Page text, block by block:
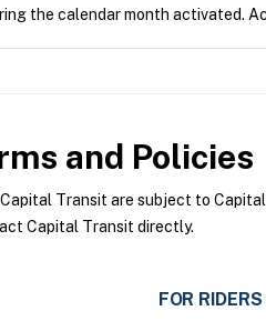
the calendar month activated.
and Policies
Transit are subject to
Capital Transit directly.
FOR RIDERS